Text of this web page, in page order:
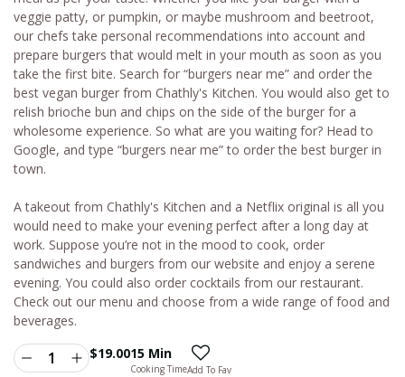
veggie patty, or pumpkin, or maybe mushroom and beetroot,
our chefs take personal recommendations into account and
prepare burgers that would melt in your mouth as soon as you
take the first bite. Search for “burgers near me” and order the
best vegan burger from Chathly's Kitchen. You would also get to
relish brioche bun and chips on the side of the burger for a
wholesome experience. So what are you waiting for? Head to
Google, and type “burgers near me” to order the best burger in
town.
A takeout from Chathly's Kitchen and a Netflix original is all you
would need to make your evening perfect after a long day at
work. Suppose you’re not in the mood to cook, order
sandwiches and burgers from our website and enjoy a serene
evening. You could also order cocktails from our restaurant.
Check out our menu and choose from a wide range of food and
beverages.
$19.0015 Min
Cooking TimeAdd To Fav